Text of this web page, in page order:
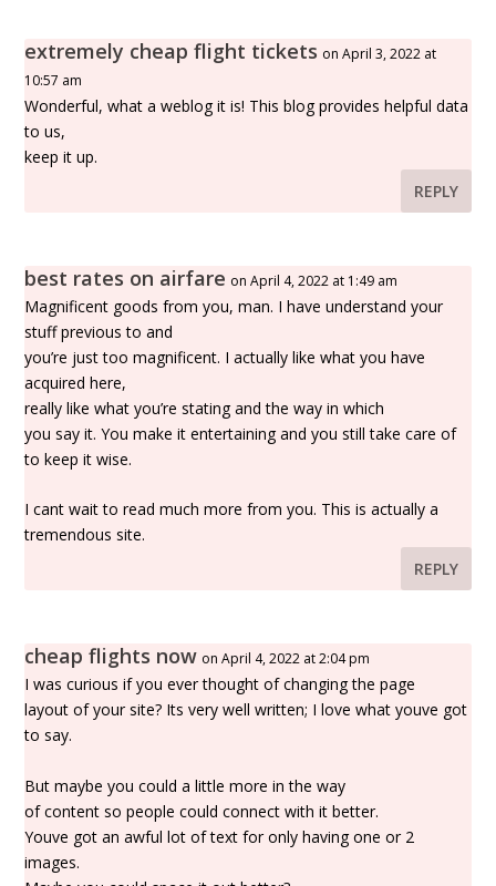
extremely cheap flight tickets on April 3, 2022 at
10:57 am
Wonderful, what a weblog it is! This blog provides helpful data
to us,
keep it up.
REPLY
best rates on airfare on April 4, 2022 at 1:49 am
Magnificent goods from you, man. I have understand your
stuff previous to and
you’re just too magnificent. I actually like what you have
acquired here,
really like what you’re stating and the way in which
you say it. You make it entertaining and you still take care of
to keep it wise.
I cant wait to read much more from you. This is actually a
tremendous site.
REPLY
cheap flights now on April 4, 2022 at 2:04 pm
I was curious if you ever thought of changing the page
layout of your site? Its very well written; I love what youve got
to say.
But maybe you could a little more in the way
of content so people could connect with it better.
Youve got an awful lot of text for only having one or 2
images.